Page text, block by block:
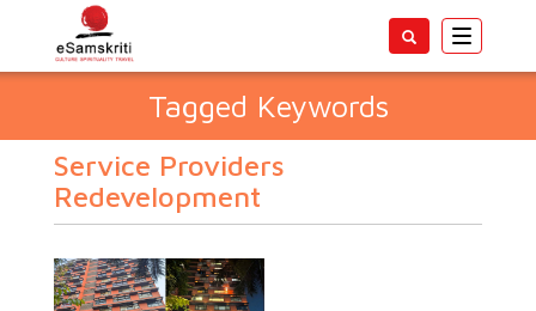
Toggle
Tagged Keywords
Service Providers
Redevelopment